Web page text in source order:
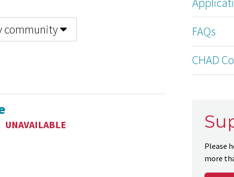
community
UNAVAILABLE
FAQs
CHAD
Please
more